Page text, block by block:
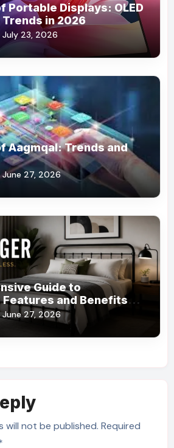
Portable Displays: OLED
Trends in 2026
July 23, 2026
Aagmqal: Trends and
June 27, 2026
Guide to
and Benefits
June 27, 2026
will not be published. Required